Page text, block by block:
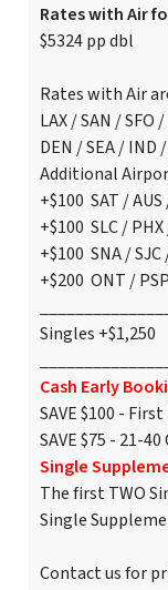
Rates with Air
$5324 pp dbl
Rates with Air
LAX / SAN / SFO
DEN / SEA / IND /
Additional
+$100 SAT / AUS
+$100 SLC /
+$100 SNA / SJC
+$200 ONT / PSP
Singles +$1,250
Cash Early
SAVE $100 -
SAVE $75 - 21-
Single
The first TWO
Single
Contact us for